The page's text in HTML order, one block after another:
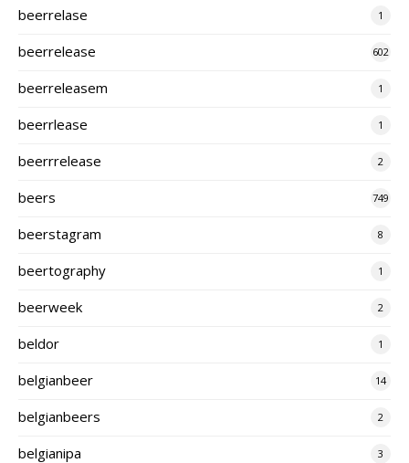
beerrelase 1
beerrelease 602
beerreleasem 1
beerrlease 1
beerrrelease 2
beers 749
beerstagram 8
beertography 1
beerweek 2
beldor 1
belgianbeer 14
belgianbeers 2
belgianipa 3